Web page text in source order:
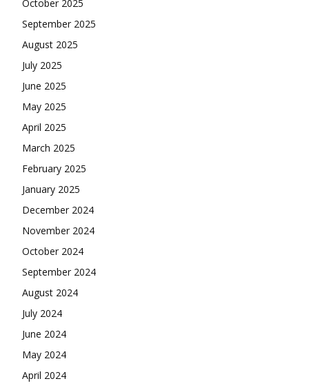
October 2025
September 2025
August 2025
July 2025
June 2025
May 2025
April 2025
March 2025
February 2025
January 2025
December 2024
November 2024
October 2024
September 2024
August 2024
July 2024
June 2024
May 2024
April 2024